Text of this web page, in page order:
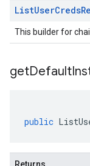
ListUserCreds
This builder for
getDefault
public